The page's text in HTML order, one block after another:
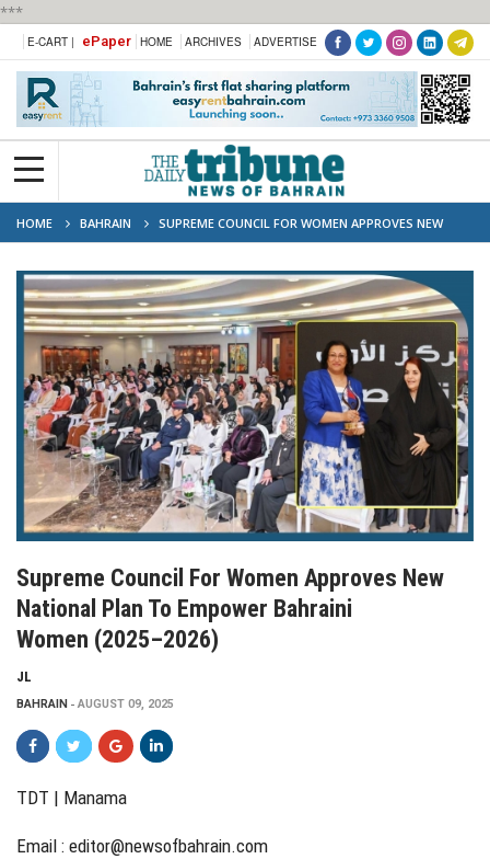
***
E-CART | ePaper HOME ARCHIVES ADVERTISE
HOME BAHRAIN
SUPREME COUNCIL FOR WOMEN APPROVES NEW
NATIONAL PLAN TO EMPOWER BAHRAINI WOMEN (2025–2026)
Supreme Council For Women Approves New
National Plan To Empower Bahraini
Women (2025–2026)
JL
BAHRAIN AUGUST 09, 2025
TDT | Manama
Email : editor@newsofbahrain.com